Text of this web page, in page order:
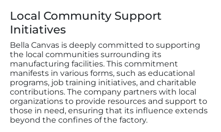
Local Community Support
Initiatives
Bella Canvas is deeply committed to supporting
the local communities surrounding its
manufacturing facilities. This commitment
manifests in various forms, such as educational
programs, job training initiatives, and charitable
contributions. The company partners with local
organizations to provide resources and support to
those in need, ensuring that its influence extends
beyond the confines of the factory.